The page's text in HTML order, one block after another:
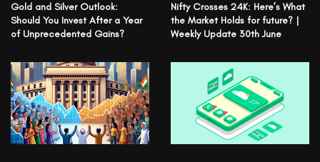
Gold and Silver Outlook:
Should You Invest After a Year
of Unprecedented Gains?
Nifty Crosses 24K: Here’s What
the Market Holds for future? |
Weekly Update 30th June